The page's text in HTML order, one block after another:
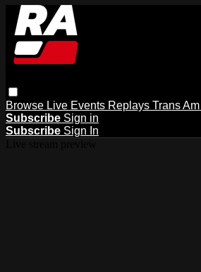
Browse Live Events Replays Trans Am
Subscribe Sign in
Subscribe Sign In